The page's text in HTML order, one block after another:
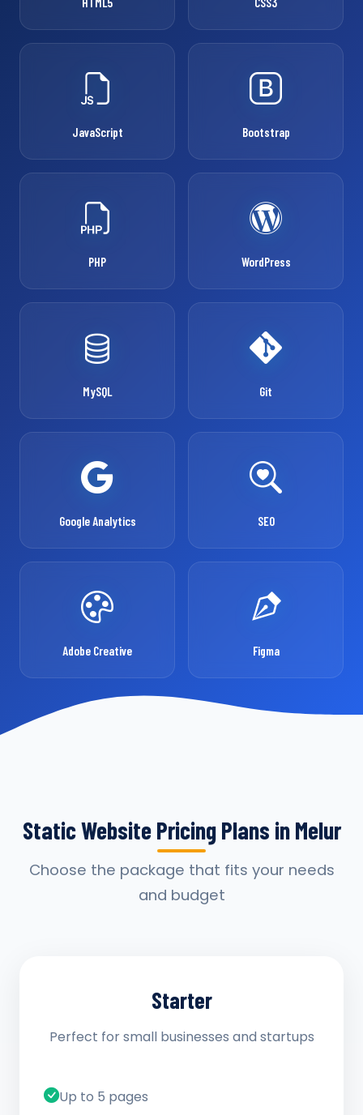
JavaScript Bootstrap
PHP WordPress
MySQL Git
Google Analytics SEO
Adobe Creative Figma
Static Website Pricing Plans in Melur
Choose the package that fits your needs
and budget
Starter
Perfect for small businesses and startups
Up to 5 pages